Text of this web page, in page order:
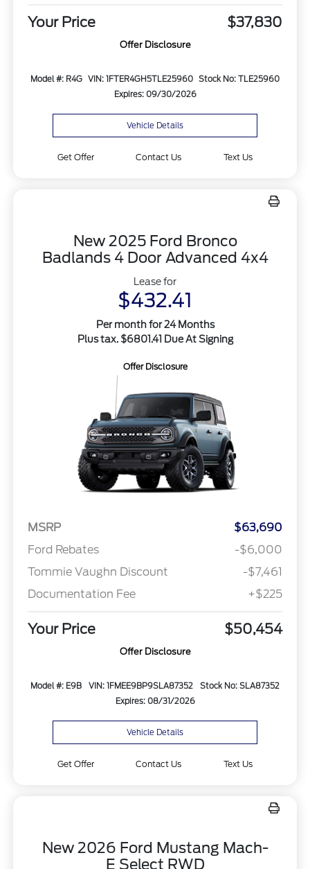
Your Price $37,830
Offer Disclosure
Model #: R4G VIN: 1FTER4GH5TLE25960 Stock No: TLE25960
Expires: 09/30/2026
Vehicle Details
Get Offer Contact Us Text Us
New 2025 Ford Bronco
Badlands 4 Door Advanced 4x4
Lease for
$432.41
Per month for 24 Months
Plus tax. $6801.41 Due At Signing
Offer Disclosure
MSRP
$63,690
Ford Rebates
-$6,000
Tommie Vaughn Discount
-$7,461
Documentation Fee
+$225
Your Price $50,454
Offer Disclosure
Model #: E9B VIN: 1FMEE9BP9SLA87352
Stock No: SLA87352
Expires: 08/31/2026
Vehicle Details
Get Offer Contact Us Text Us
New 2026 Ford Mustang Mach-
E Select RWD